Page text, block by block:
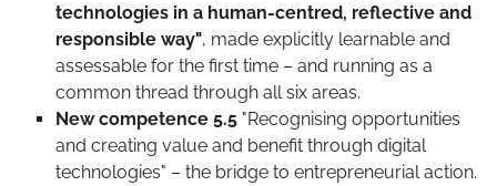
technologies in a human-centred, reflective and
responsible way", made explicitly learnable and
assessable for the first time – and running as a
common thread through all six areas.
New competence 5.5 "Recognising opportunities
and creating value and benefit through digital
technologies" – the bridge to entrepreneurial action.